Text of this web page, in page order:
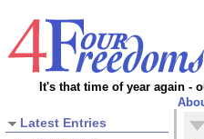
It's that time of year again -
Latest Entries